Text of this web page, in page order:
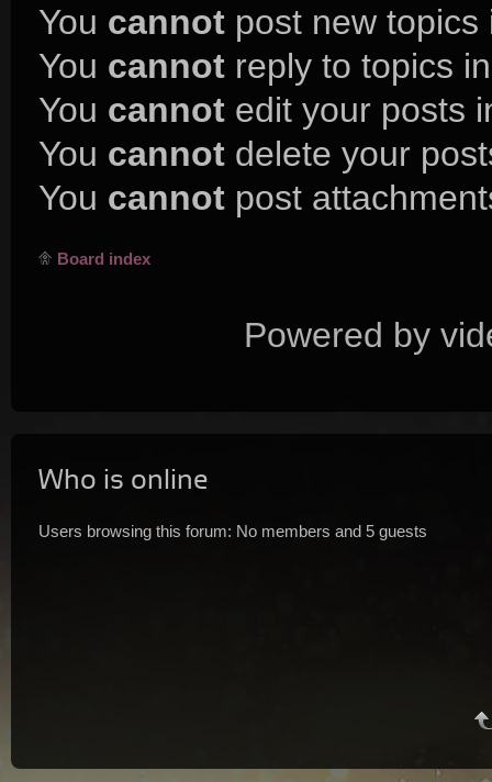
You cannot post new
You cannot reply to topics
You cannot edit your posts
You cannot delete your
You cannot post
Board index
Powered by
Who is online
Users browsing this forum: No members and 5 guests